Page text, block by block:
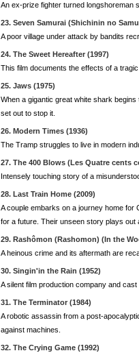
An ex-prize fighter turned longshoreman
23. Seven Samurai (Shichinin no
A poor village under attack by bandits
24. The Sweet Hereafter (1997)
This film documents the effects of a
25. Jaws (1975)
When a gigantic great white shark
set out to stop it.
26. Modern Times (1936)
The Tramp struggles to live in modern
27. The 400 Blows (Les Quatre cents
Intensely touching story of a
28. Last Train Home (2009)
A couple embarks on a journey home for
for a future. Their unseen story plays
29. Rashômon (Rashomon) (In the
A heinous crime and its aftermath are
30. Singin'in the Rain (1952)
A silent film production company and
31. The Terminator (1984)
A robotic assassin from a post-
against machines.
32. The Crying Game (1992)